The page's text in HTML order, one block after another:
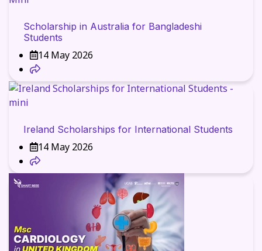
Scholarship in Australia for Bangladeshi
Students
14 May 2026
Ireland Scholarships for International Students
14 May 2026